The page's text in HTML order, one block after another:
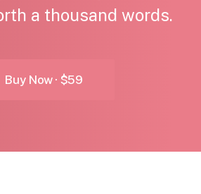
a thousand words.
Buy Now · $59